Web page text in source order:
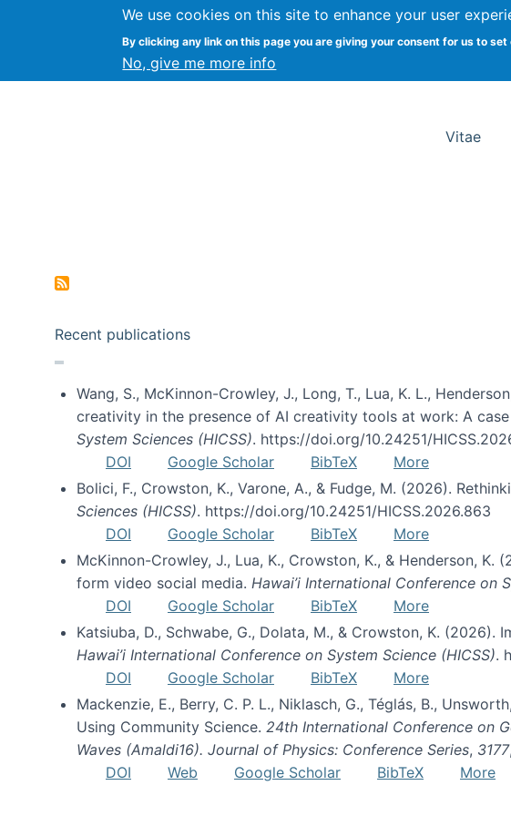
We use cookies on this site to enhance your user
By clicking any link on this page you are giving your consent for us to set
No, give me more info
Kevin Crowston Syracuse University School of
Vitae
Recent publications
Wang, S., McKinnon-Crowley, J., Long, T., Lua, K. L.,
creativity in the presence of AI creativity tools at work: A
System Sciences (HICSS). https://doi.org/10.24251/
DOI
Google Scholar BibTeX
More
Bolici, F., Crowston, K., Varone, A., & Fudge, M. (2026).
Sciences (HICSS). https://doi.org/10.24251/HICSS.2026.863
DOI
Google Scholar BibTeX
More
McKinnon-Crowley, J., Lua, K., Crowston, K., & Henderson,
form video social media. Hawai’i International Conference on
DOI
Google Scholar BibTeX
More
Katsiuba, D., Schwabe, G., Dolata, M., & Crowston, K.
Hawai’i International Conference on System Science (HICSS).
DOI
Google Scholar BibTeX
More
Mackenzie, E., Berry, C. P. L., Niklasch, G., Téglás, B.,
Using Community Science. 24th International Conference on
Waves (Amaldi16). Journal of Physics: Conference Series, 3177
DOI
Web Google Scholar BibTeX
More